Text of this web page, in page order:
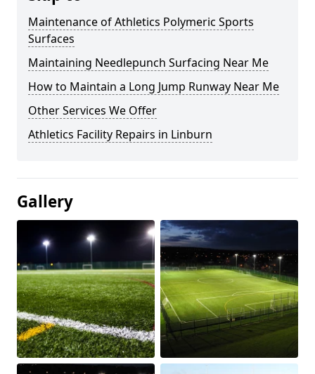
Maintenance of Athletics Polymeric Sports
Surfaces
Maintaining Needlepunch Surfacing Near Me
How to Maintain a Long Jump Runway Near Me
Other Services We Offer
Athletics Facility Repairs in Linburn
Gallery